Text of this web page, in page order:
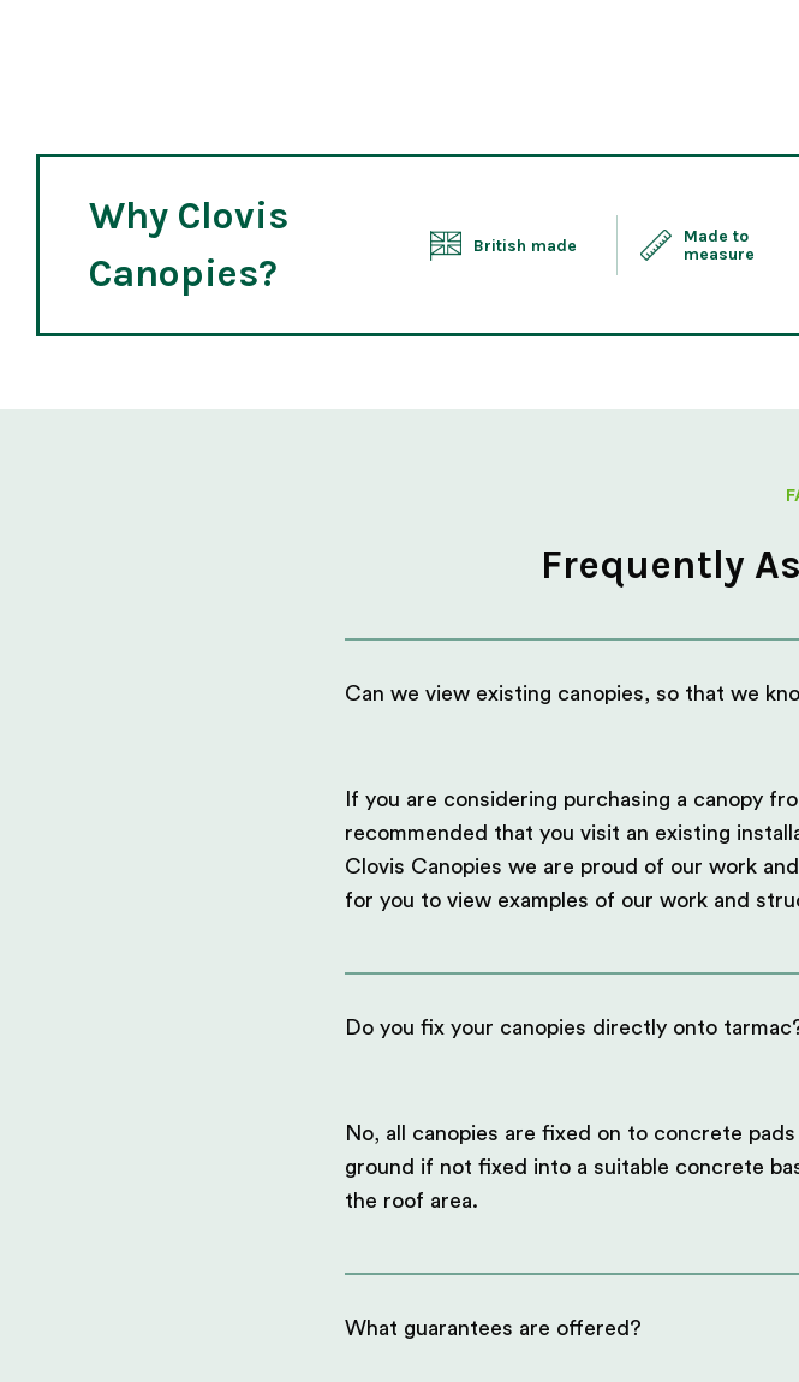
Why Clovis
Canopies?
British made
Made to
measure
Frequently
Can we view existing canopies, so that we
If you are considering purchasing a canopy
recommended that you visit an existing
Clovis Canopies we are proud of our work
for you to view examples of our work and
Do you fix your canopies directly onto
No, all canopies are fixed on to concrete
ground if not fixed into a suitable concrete
the roof area.
What guarantees are offered?